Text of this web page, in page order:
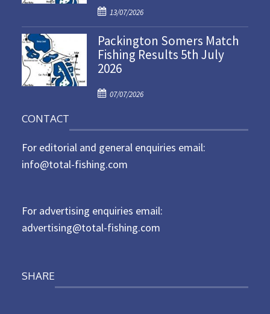
o
n
P
o
s
t
e
o
13/07/2026
Packington Somers Match
Fishing Results 5th July
2026
P
t
e
d
07/07/2026
CONTACT
For editorial and general enquiries email:
info@total-fishing.com
For advertising enquiries email:
advertising@total-fishing.com
SHARE